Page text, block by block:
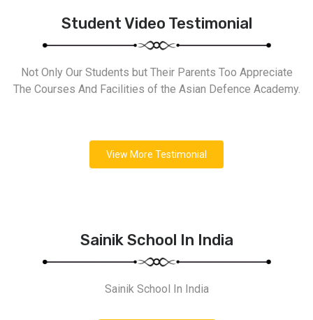
Student Video Testimonial
Not Only Our Students but Their Parents Too Appreciate
The Courses And Facilities of the Asian Defence Academy.
View More Testimonial
Sainik School In India
Sainik School In India